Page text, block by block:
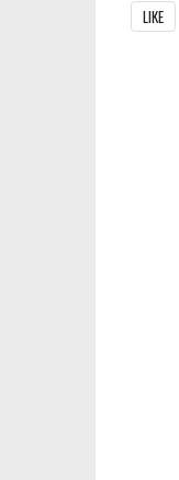
LIKE